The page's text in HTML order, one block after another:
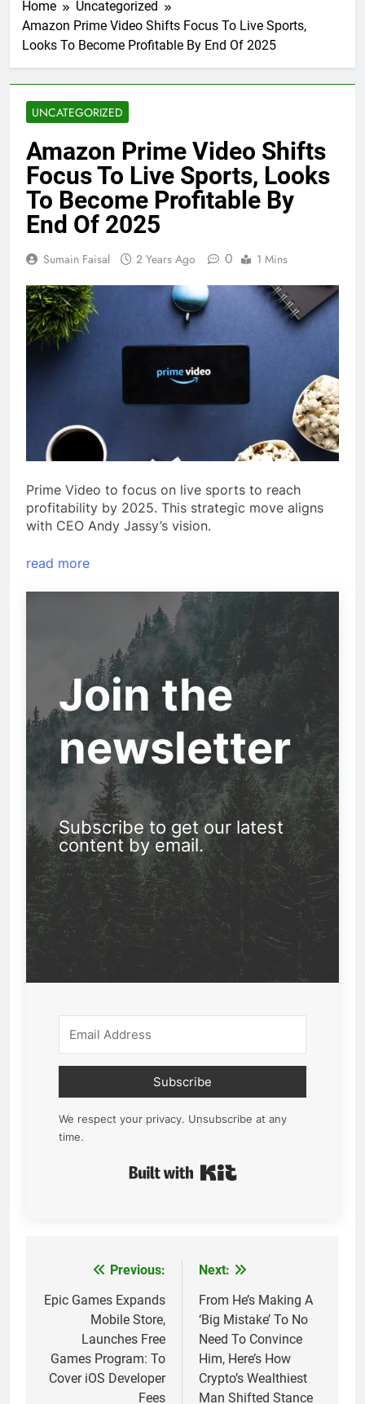
Home
Uncategorized
Amazon Prime Video Shifts Focus To Live Sports,
Looks To Become Profitable By End Of 2025
UNCATEGORIZED
Amazon Prime Video Shifts
Focus To Live Sports, Looks
To Become Profitable By
End Of 2025
Sumain Faisal 2 Years Ago 0 1 Mins
Prime Video to focus on live sports to reach
profitability by 2025. This strategic move aligns
with CEO Andy Jassy’s vision.
read more
Join the
newsletter
Subscribe to get our latest
content by email.
Subscribe
We respect your privacy. Unsubscribe at any
time.
navigation
Previous:
Epic Games Expands
Mobile Store,
Launches Free
Games Program: To
Cover iOS Developer
Fees
Next:
From He’s Making A
‘Big Mistake’ To No
Need To Convince
Him, Here’s How
Crypto’s Wealthiest
Man Shifted Stance